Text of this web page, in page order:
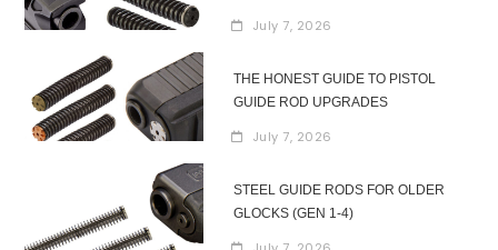
July 7, 2026
THE HONEST GUIDE TO PISTOL
GUIDE ROD UPGRADES
July 7, 2026
STEEL GUIDE RODS FOR OLDER
GLOCKS (GEN 1-4)